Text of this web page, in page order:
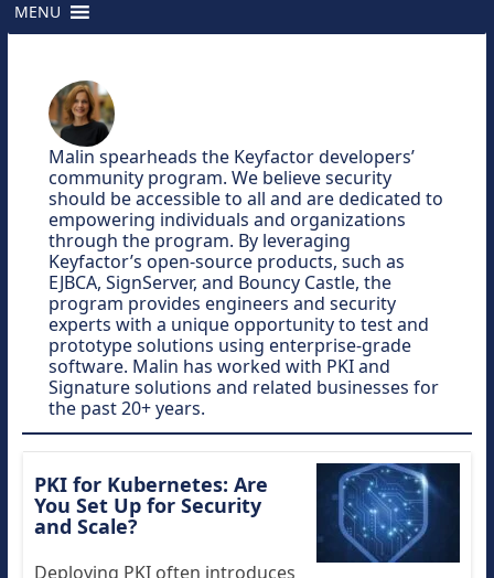
MENU
Malin spearheads the Keyfactor developers’
community program. We believe security
should be accessible to all and are dedicated to
empowering individuals and organizations
through the program. By leveraging
Keyfactor’s open-source products, such as
EJBCA, SignServer, and Bouncy Castle, the
program provides engineers and security
experts with a unique opportunity to test and
prototype solutions using enterprise-grade
software. Malin has worked with PKI and
Signature solutions and related businesses for
the past 20+ years.
PKI for Kubernetes: Are
You Set Up for Security
and Scale?
Deploying PKI often introduces